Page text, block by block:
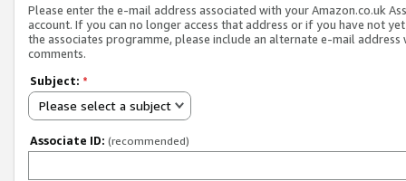
Please enter the e-mail address associated with your Amazon.co.uk
account. If you can no longer access that address or if you have not
the associates programme, please include an alternate e-mail address
comments.
Subject: *
Please select a subject
Associate ID: (recommended)